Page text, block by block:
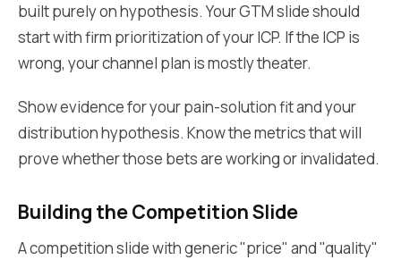
built purely on hypothesis. Your GTM slide should
start with firm prioritization of your ICP. If the ICP is
wrong, your channel plan is mostly theater.
Show evidence for your pain-solution fit and your
distribution hypothesis. Know the metrics that will
prove whether those bets are working or invalidated.
Building the Competition Slide
A competition slide with generic "price" and "quality"